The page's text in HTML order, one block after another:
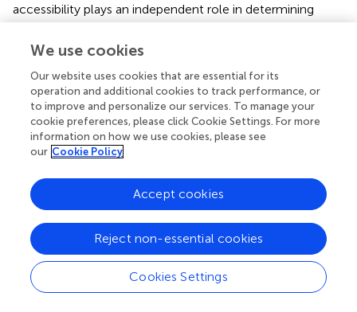
accessibility plays an independent role in determining
Subject assignment, the cueing effect on structural
choice in the referent-cue condition was no different
provide further support to the special role of attentional
focus in the assignment of the constituents’ roles and the
resulting structural choice during visually situated
sentence production.
Indeed, accessibility-based theories predicted that, in
addition to cueing the location of an eventual referent,
referent preview would establish a stronger memorial
trace for the corresponding referent, which should have
led to a further modulation of the overall cueing effect on
structural choice. The fact that there was no such
modulation might be interpreted as suggesting that
participants did not access conceptual and/or lexical
We use cookies
Our website uses cookies that are essential for its
operation and additional cookies to track performance, or
to improve and personalize our services. To manage your
cookie preferences, please click Cookie Settings. For more
information on how we use cookies, please see
our Cookie Policy
Cookies Settings
Reject non-essential cookies
Accept cookies